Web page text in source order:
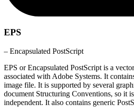
EPS
– Encapsulated PostScript
EPS or Encapsulated PostScript is a
associated with Adobe Systems. It
image file. It is supported by several
document Structuring Conventions, so it
independent. It also contains generic